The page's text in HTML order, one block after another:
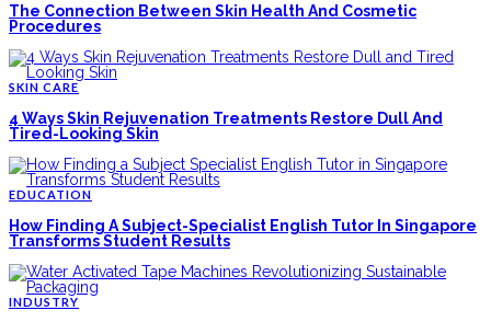
The Connection Between Skin Health And Cosmetic
Procedures
SKIN CARE
4 Ways Skin Rejuvenation Treatments Restore Dull And
Tired-Looking Skin
EDUCATION
How Finding A Subject-Specialist English Tutor In Singapore
Transforms Student Results
INDUSTRY